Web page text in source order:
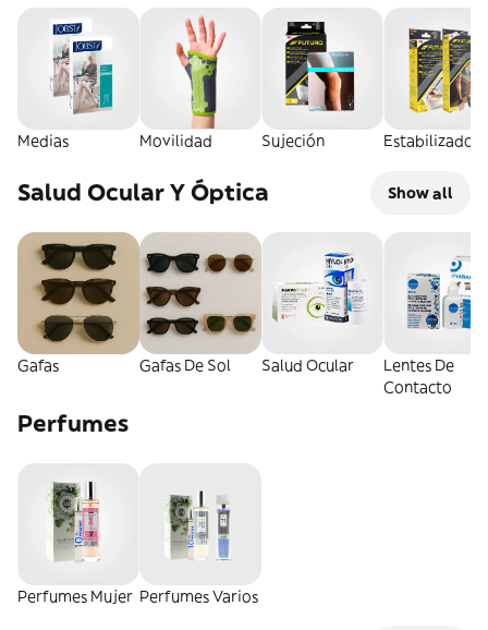
Medias Movilidad Sujeción Estabilizador
Salud Ocular Y Óptica Show all
Gafas Gafas De Sol Salud Ocular
Lentes De
Contacto
Perfumes
Perfumes Mujer Perfumes Varios